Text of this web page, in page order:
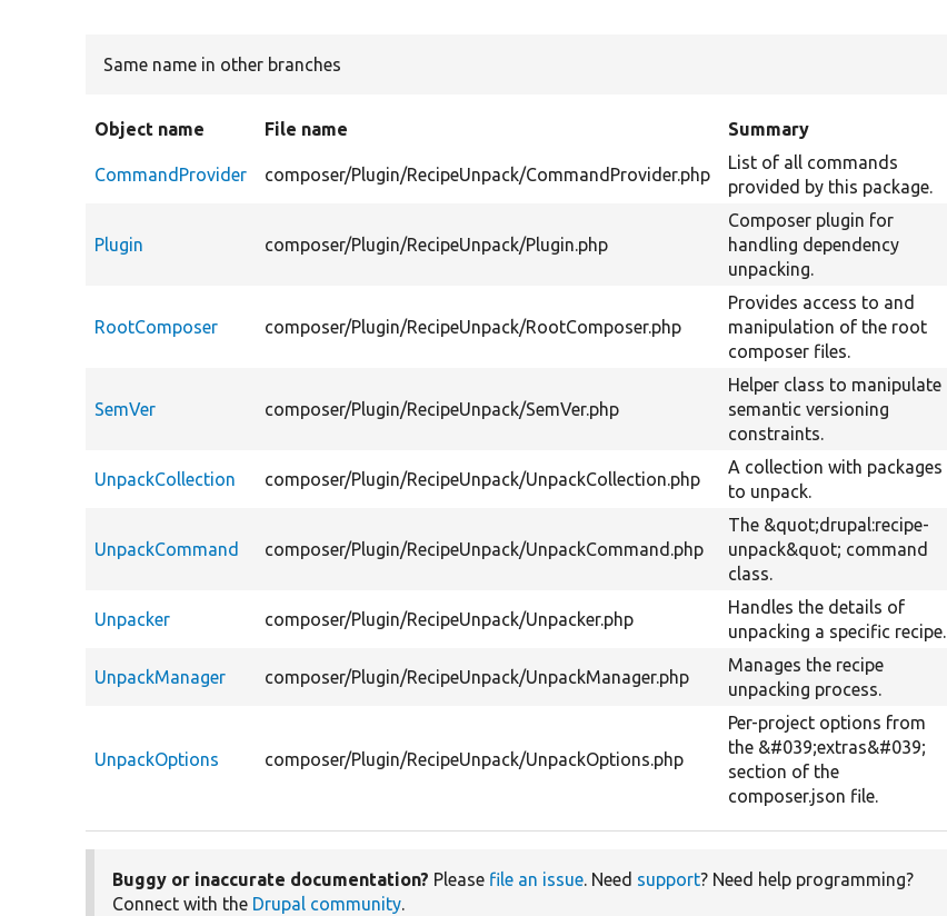
Same name in other branches
Object name File name Summary
CommandProvider composer/Plugin/RecipeUnpack/CommandProvider.php
List of all commands
provided by this package.
Plugin composer/Plugin/RecipeUnpack/Plugin.php
Composer plugin for
handling dependency
unpacking.
RootComposer composer/Plugin/RecipeUnpack/RootComposer.php
Provides access to and
manipulation of the root
composer files.
SemVer composer/Plugin/RecipeUnpack/SemVer.php
Helper class to manipulate
semantic versioning
constraints.
UnpackCollection composer/Plugin/RecipeUnpack/UnpackCollection.php
A collection with packages
to unpack.
UnpackCommand composer/Plugin/RecipeUnpack/UnpackCommand.php
The &quot;drupal:recipe-
unpack&quot; command
class.
Unpacker composer/Plugin/RecipeUnpack/Unpacker.php
Handles the details of
unpacking a specific recipe.
UnpackManager composer/Plugin/RecipeUnpack/UnpackManager.php
Manages the recipe
unpacking process.
UnpackOptions composer/Plugin/RecipeUnpack/UnpackOptions.php
Per-project options from
the &#039;extras&#039;
section of the
composer.json file.
Buggy or inaccurate documentation? Please file an issue. Need support? Need help programming?
Connect with the Drupal community.